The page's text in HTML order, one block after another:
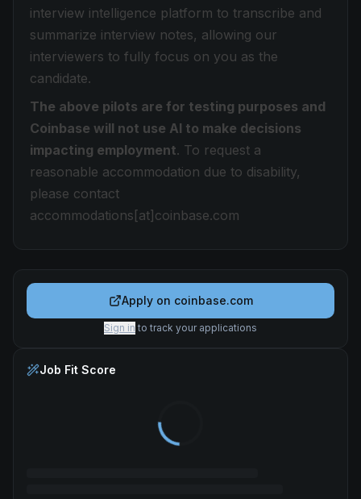
interview intelligence platform to transcribe and
summarize interview notes, allowing our
interviewers to fully focus on you as the
candidate.
The above pilots are for testing purposes and
Coinbase will not use AI to make decisions
impacting employment. To request a
reasonable accommodation due to disability,
please contact
accommodations[at]coinbase.com
Apply on coinbase.com
Sign in to track your applications
Job Fit Score